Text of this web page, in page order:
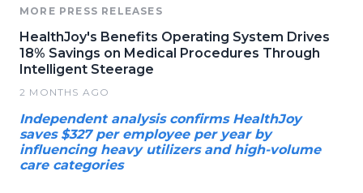
MORE PRESS RELEASES
HealthJoy's Benefits Operating System Drives
18% Savings on Medical Procedures Through
Intelligent Steerage
2 MONTHS AGO
Independent analysis confirms HealthJoy
saves $327 per employee per year by
influencing heavy utilizers and high-volume
care categories